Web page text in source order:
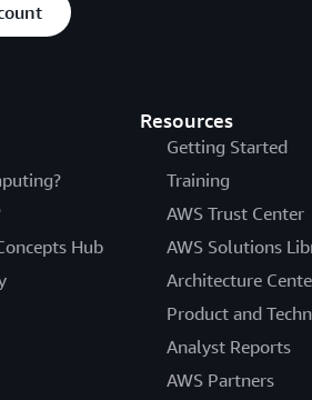
Hub
Resources
Getting Started
Training
AWS Trust Center
AWS Solutions
Architecture
Product and
Analyst Reports
AWS Partners